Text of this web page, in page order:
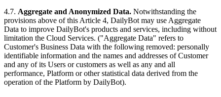
4.7. Aggregate and Anonymized Data. Notwithstanding the
provisions above of this Article 4, DailyBot may use Aggregate
Data to improve DailyBot's products and services, including without
limitation the Cloud Services. ("Aggregate Data" refers to
Customer's Business Data with the following removed: personally
identifiable information and the names and addresses of Customer
and any of its Users or customers as well as any and all
performance, Platform or other statistical data derived from the
operation of the Platform by DailyBot).